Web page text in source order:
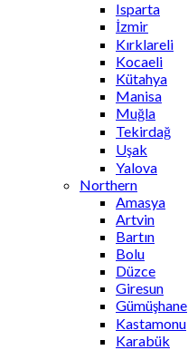
Isparta
İzmir
Kırklareli
Kocaeli
Kütahya
Manisa
Muğla
Tekirdağ
Uşak
Yalova
Northern
Amasya
Artvin
Bartın
Bolu
Düzce
Giresun
Gümüşhane
Kastamonu
Karabük